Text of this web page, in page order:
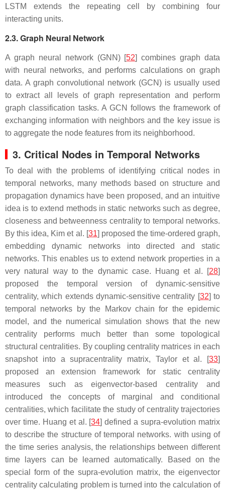
LSTM extends the repeating cell by combining four
interacting units.
2.3. Graph Neural Network
A graph neural network (GNN) [52] combines graph data
with neural networks, and performs calculations on graph
data. A graph convolutional network (GCN) is usually used
to extract all levels of graph representation and perform
graph classification tasks. A GCN follows the framework of
exchanging information with neighbors and the key issue is
to aggregate the node features from its neighborhood.
3. Critical Nodes in Temporal Networks
To deal with the problems of identifying critical nodes in
temporal networks, many methods based on structure and
propagation dynamics have been proposed, and an intuitive
idea is to extend methods in static networks such as degree,
closeness and betweenness centrality to temporal networks.
By this idea, Kim et al. [31] proposed the time-ordered graph,
embedding dynamic networks into directed and static
networks. This enables us to extend network properties in a
very natural way to the dynamic case. Huang et al. [28]
proposed the temporal version of dynamic-sensitive
centrality, which extends dynamic-sensitive centrality [32] to
temporal networks by the Markov chain for the epidemic
model, and the numerical simulation shows that the new
centrality performs much better than some topological
structural centralities. By coupling centrality matrices in each
snapshot into a supracentrality matrix, Taylor et al. [33]
proposed an extension framework for static centrality
measures such as eigenvector-based centrality and
introduced the concepts of marginal and conditional
centralities, which facilitate the study of centrality trajectories
over time. Huang et al. [34] defined a supra-evolution matrix
to describe the structure of temporal networks. with using of
the time series analysis, the relationships between different
time layers can be learned automatically. Based on the
special form of the supra-evolution matrix, the eigenvector
centrality calculating problem is turned into the calculation of